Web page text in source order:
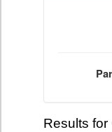
Results for